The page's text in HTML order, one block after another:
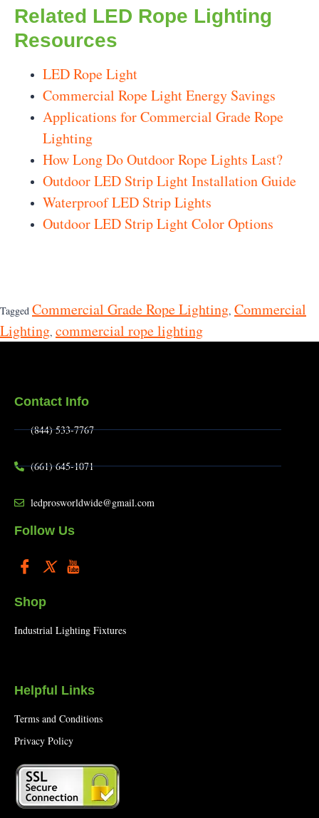
Related LED Rope Lighting
Resources
LED Rope Light
Commercial Rope Light Energy Savings
Applications for Commercial Grade Rope
Lighting
How Long Do Outdoor Rope Lights Last?
Outdoor LED Strip Light Installation Guide
Waterproof LED Strip Lights
Outdoor LED Strip Light Color Options
Tagged Commercial Grade Rope Lighting, Commercial
Lighting, commercial rope lighting
Contact Info
(844) 533-7767
(661) 645-1071
ledprosworldwide@gmail.com
Follow Us
Shop
Industrial Lighting Fixtures
Helpful Links
Terms and Conditions
Privacy Policy